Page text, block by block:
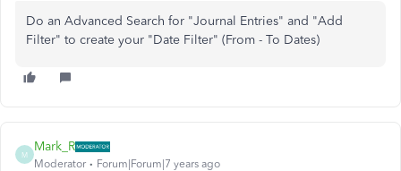
Do an Advanced Search for "Journal Entries" and "Add
Filter" to create your "Date Filter" (From - To Dates)
M
Mark_R
Moderator Forum|Forum|7 years ago